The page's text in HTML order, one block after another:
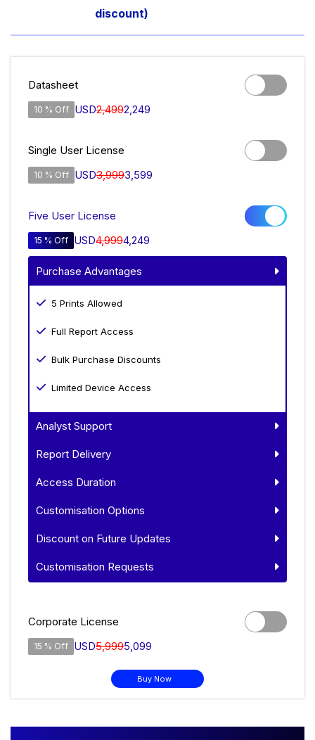
discount)
Datasheet
10 % Off USD2,4992,249
Single User License
10 % Off USD3,9993,599
Five User License
15 % Off USD4,9994,249
Purchase Advantages
5 Prints Allowed
Full Report Access
Bulk Purchase Discounts
Limited Device Access
Analyst Support
Report Delivery
Access Duration
Customisation Options
Discount on Future Updates
Customisation Requests
Corporate License
15 % Off USD5,9995,099
Buy Now